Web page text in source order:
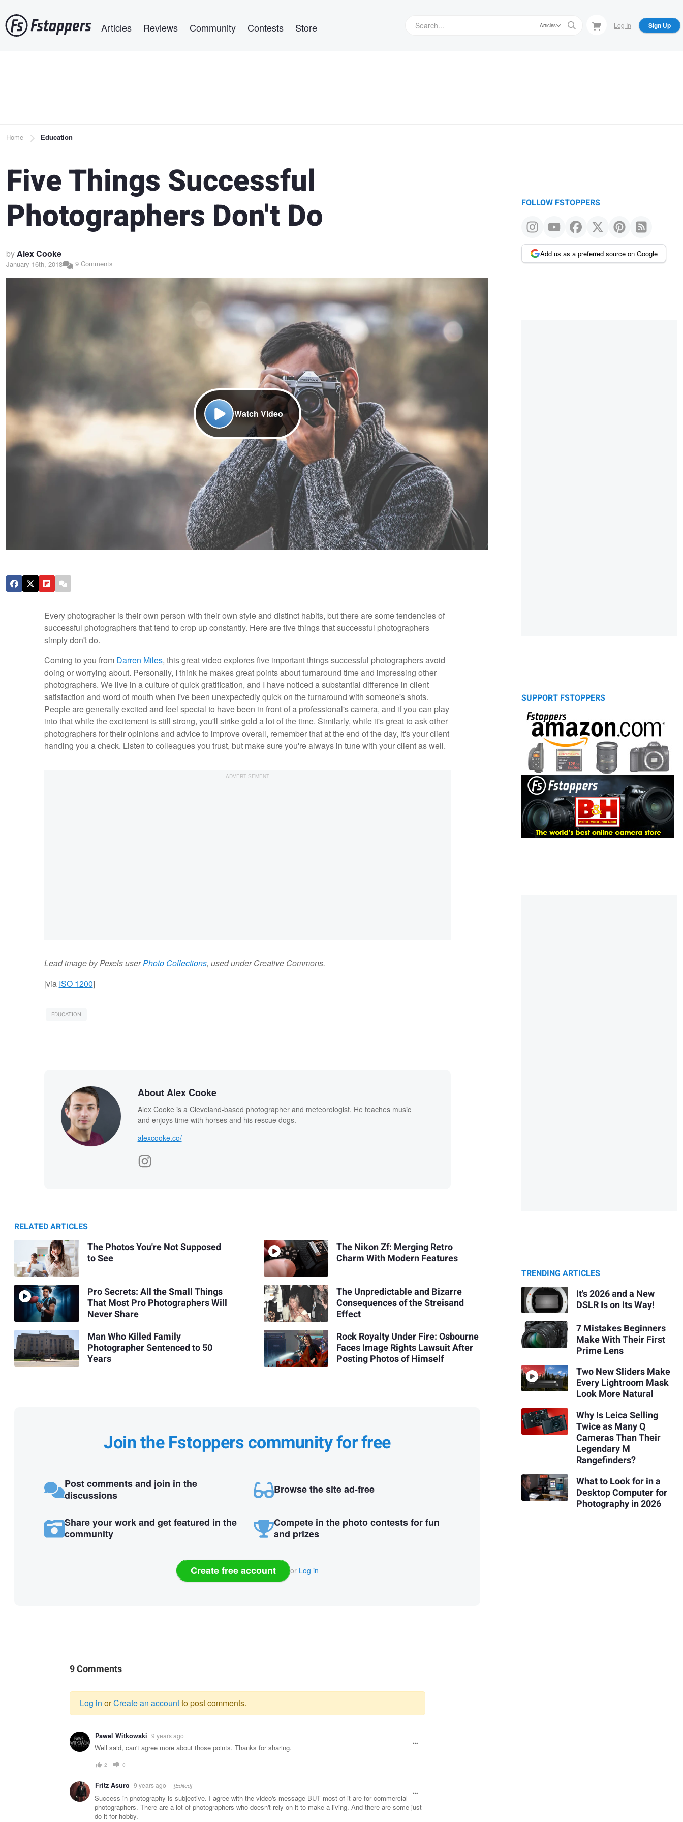
to
main
Articles Reviews Community Contests Store Articles Log In Sign Up
Breadcrumb
Home Education
Five Things Successful
Photographers Don't Do
byAlex Cooke
January 16th, 2018 9 Comments
Watch Video
Every photographer is their own person with their own style and distinct habits, but there are some tendencies of
successful photographers that tend to crop up constantly. Here are five things that successful photographers
simply don't do.
Coming to you from Darren Miles, this great video explores five important things successful photographers avoid
doing or worrying about. Personally, I think he makes great points about turnaround time and impressing other
photographers. We live in a culture of quick gratification, and I have noticed a substantial difference in client
satisfaction and word of mouth when I've been unexpectedly quick on the turnaround with someone's shots.
People are generally excited and feel special to have been in front of a professional's camera, and if you can play
into that while the excitement is still strong, you'll strike gold a lot of the time. Similarly, while it's great to ask other
photographers for their opinions and advice to improve overall, remember that at the end of the day, it's your client
handing you a check. Listen to colleagues you trust, but make sure you're always in tune with your client as well.
Lead image by Pexels userPhoto Collections, used under Creative Commons.
[via ISO 1200]
EDUCATION
About Alex Cooke
Alex Cooke is a Cleveland-based photographer and meteorologist. He teaches music
and enjoys time with horses and his rescue dogs.
alexcooke.co/
RELATED ARTICLES
The Photos You're Not Supposed
to See
Pro Secrets: All the Small Things
That Most Pro Photographers Will
Never Share
Man Who Killed Family
Photographer Sentenced to 50
Years
The Nikon Zf: Merging Retro
Charm With Modern Features
The Unpredictable and Bizarre
Consequences of the Streisand
Effect
Rock Royalty Under Fire: Osbourne
Faces Image Rights Lawsuit After
Posting Photos of Himself
Join the Fstoppers community for free
Post comments and join in the
discussions
Browse the site ad-free
Share your work and get featured in the
community
Compete in the photo contests for fun
and prizes
Create free account or Log in
9 Comments
Warning
message
Log in orCreate an accountto post comments.
Pawel Witkowski 9 years ago
Well said, can't agree more about those points. Thanks for sharing.
2 0
Fritz Asuro 9 years ago [Edited]
Success in photography is subjective. I agree with the video's message BUT most of it are for commercial
photographers. There are a lot of photographers who doesn't rely on it to make a living. And there are some just
do it for hobby.
FOLLOW FSTOPPERS
Add us as a preferred source on Google
SUPPORT FSTOPPERS
TRENDING ARTICLES
It's 2026 and a New
DSLR Is on Its Way!
7 Mistakes Beginners
Make With Their First
Prime Lens
Two New Sliders Make
Every Lightroom Mask
Look More Natural
Why Is Leica Selling
Twice as Many Q
Cameras Than Their
Legendary M
Rangefinders?
What to Look for in a
Desktop Computer for
Photography in 2026